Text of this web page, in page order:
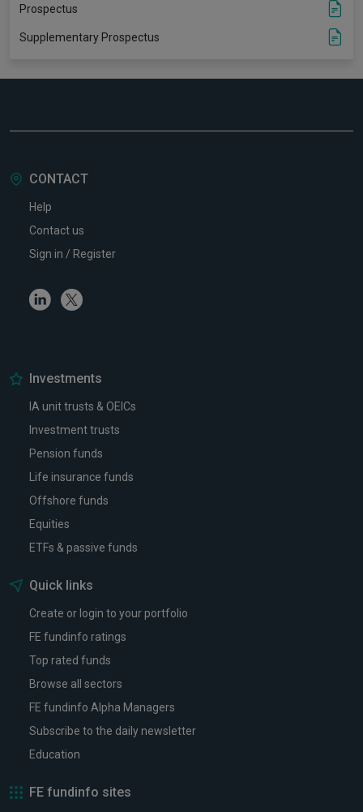
Prospectus
Supplementary Prospectus
CONTACT
Help
Contact us
Sign in / Register
LinkedinTwitter
Investments
IA unit trusts & OEICs
Investment trusts
Pension funds
Life insurance funds
Offshore funds
Equities
ETFs & passive funds
Quick links
Create or login to your portfolio
FE fundinfo ratings
Top rated funds
Browse all sectors
FE fundinfo Alpha Managers
Subscribe to the daily newsletter
Education
FE fundinfo sites